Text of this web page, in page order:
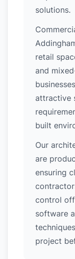
solutions.
retail
and
attractive
built
Our
are
ensuring
control
software
project